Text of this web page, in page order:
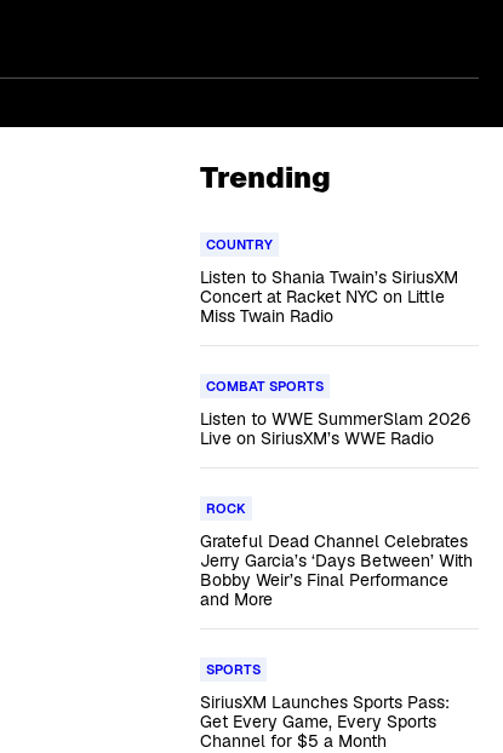
Trending
COUNTRY
Listen to Shania Twain’s SiriusXM
Concert at Racket NYC on Little
Miss Twain Radio
COMBAT SPORTS
Listen to WWE SummerSlam 2026
Live on SiriusXM’s WWE Radio
ROCK
Grateful Dead Channel Celebrates
Jerry Garcia’s ‘Days Between’ With
Bobby Weir’s Final Performance
and More
SPORTS
SiriusXM Launches Sports Pass:
Get Every Game, Every Sports
Channel for $5 a Month